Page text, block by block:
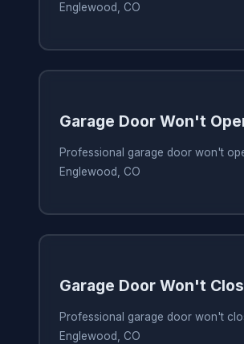
Englewood, CO
Garage Door Won't
Professional garage door won't
Englewood, CO
Garage Door Won't
Professional garage door won't
Englewood, CO